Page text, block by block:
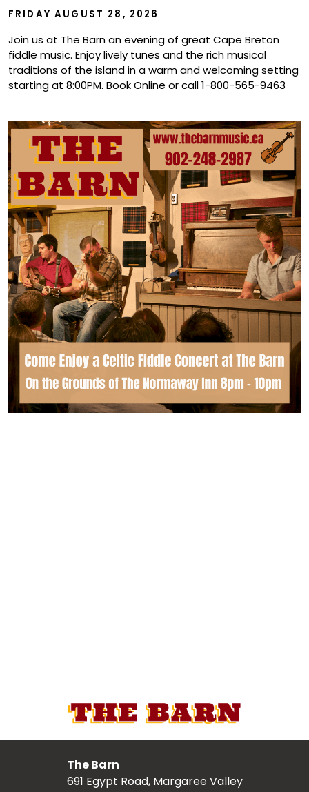
FRIDAY AUGUST 28, 2026
Join us at The Barn an evening of great Cape Breton
fiddle music. Enjoy lively tunes and the rich musical
traditions of the island in a warm and welcoming setting
starting at 8:00PM. Book Online or call 1-800-565-9463
The Barn
691 Egypt Road, Margaree Valley